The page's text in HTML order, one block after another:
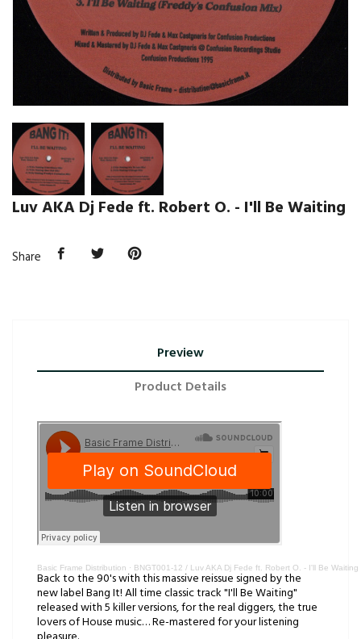
Luv AKA Dj Fede ft. Robert O. - I'll Be Waiting
Share
Preview
Product Details
Basic Frame Distribution · BNGT001-12 / Luv AKA Dj Fede ft. Robert O. - I'll Be Waiting
Back to the 90's with this massive reissue signed by the
new label Bang It! All time classic track "I'll Be Waiting"
released with 5 killer versions, for the real diggers, the true
lovers of House music… Re-mastered for your listening